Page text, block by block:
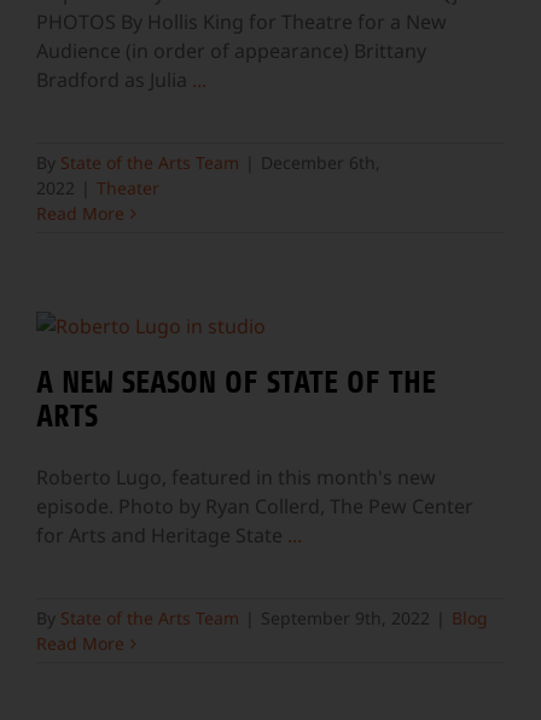
PHOTOS By Hollis King for Theatre for a New
Audience (in order of appearance) Brittany
Bradford as Julia ...
By State of the Arts Team
December 6th,
2022
Theater
Read More
A NEW SEASON OF STATE OF THE
ARTS
Roberto Lugo, featured in this month's new
episode. Photo by Ryan Collerd, The Pew Center
for Arts and Heritage State ...
By State of the Arts Team September 9th, 2022
Blog
Read More